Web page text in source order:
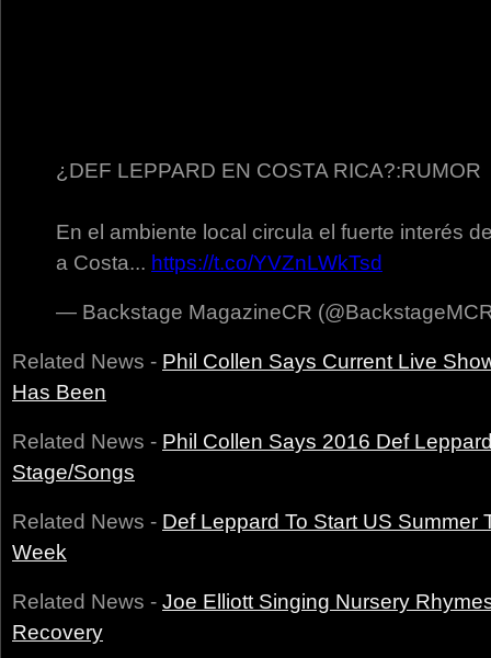
¿DEF LEPPARD EN COSTA RICA?:RUMOR
En el ambiente local circula el fuerte interés
a Costa... https://t.co/YVZnLWkTsd
— Backstage MagazineCR
Related News - Phil Collen Says Current Live
Has Been
Related News - Phil Collen Says 2016 Def
Stage/Songs
Related News - Def Leppard To Start US Summer
Week
Related News - Joe Elliott Singing Nursery
Recovery